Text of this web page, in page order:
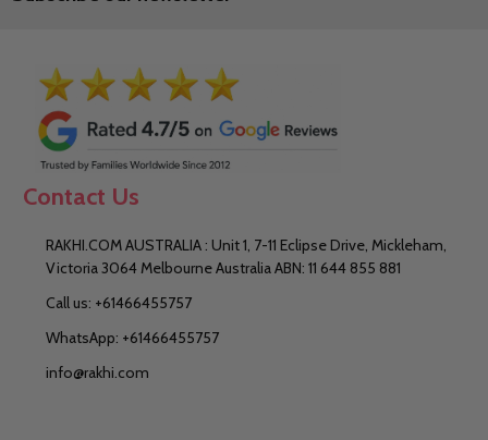
Contact Us
RAKHI.COM AUSTRALIA : Unit 1, 7-11 Eclipse Drive, Mickleham,
Victoria 3064 Melbourne Australia ABN: 11 644 855 881
Call us: +61466455757
WhatsApp: +61466455757
info@rakhi.com